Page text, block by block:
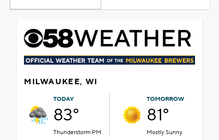
MILWAUKEE, WI
TODAY
83°
Thunderstorm PM
TOMORROW
81°
Mostly Sunny